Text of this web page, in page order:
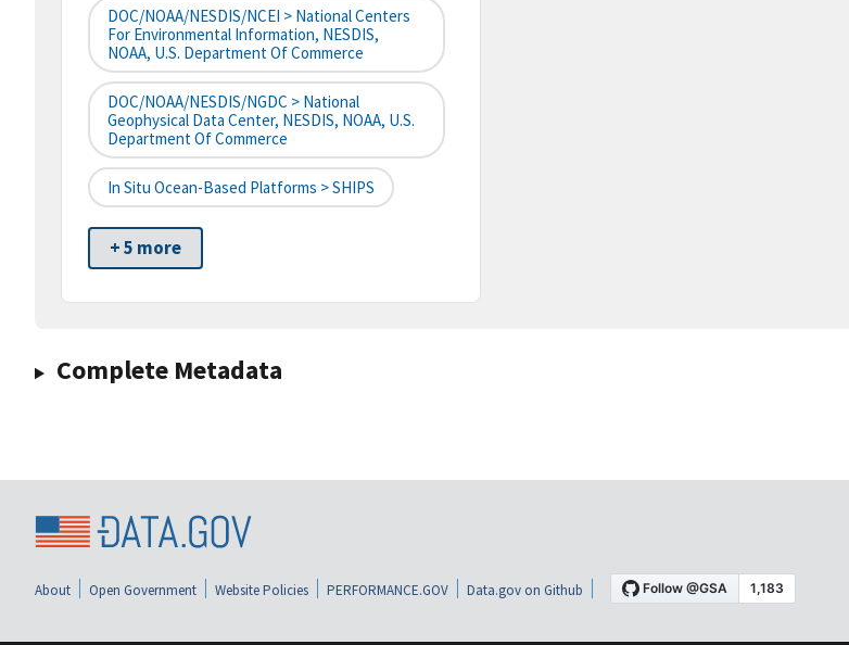
DOC/NOAA/NESDIS/NCEI > National Centers
For Environmental Information, NESDIS,
NOAA, U.S. Department Of Commerce
DOC/NOAA/NESDIS/NGDC > National
Geophysical Data Center, NESDIS, NOAA, U.S.
Department Of Commerce
In Situ Ocean-Based Platforms > SHIPS
+ 5 more
Complete Metadata
About Open Government Website Policies PERFORMANCE.GOV Data.gov on Github